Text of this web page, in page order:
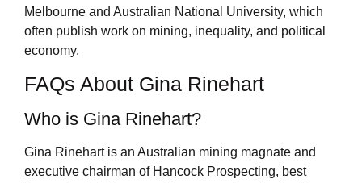
Melbourne and Australian National University, which
often publish work on mining, inequality, and political
economy.
FAQs About Gina Rinehart
Who is Gina Rinehart?
Gina Rinehart is an Australian mining magnate and
executive chairman of Hancock Prospecting, best